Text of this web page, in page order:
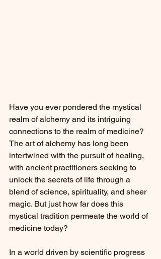
Have you ever pondered the mystical
realm of alchemy and its intriguing
connections to the realm of medicine?
The art of alchemy has long been
intertwined with the pursuit of healing,
with ancient practitioners seeking to
unlock the secrets of life through a
blend of science, spirituality, and sheer
magic. But just how far does this
mystical tradition permeate the world of
medicine today?
In a world driven by scientific progress